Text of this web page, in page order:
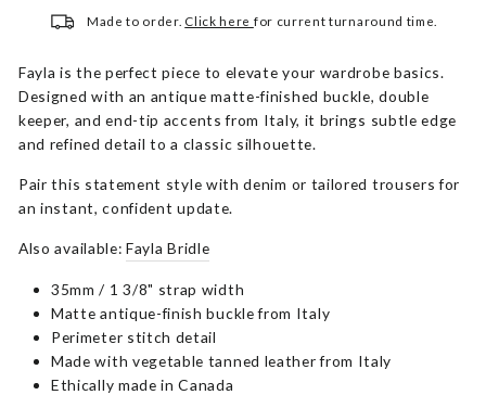
Made to order. Click here for current turnaround time.
Fayla is the perfect piece to elevate your wardrobe basics.
Designed with an antique matte-finished buckle, double
keeper, and end-tip accents from Italy, it brings subtle edge
and refined detail to a classic silhouette.
Pair this statement style with denim or tailored trousers for
an instant, confident update.
Also available:Fayla Bridle
35mm / 1 3/8" strap width
Matte antique-finish buckle from Italy
Perimeter stitch detail
Made with vegetable tanned leather from Italy
Ethically made in Canada